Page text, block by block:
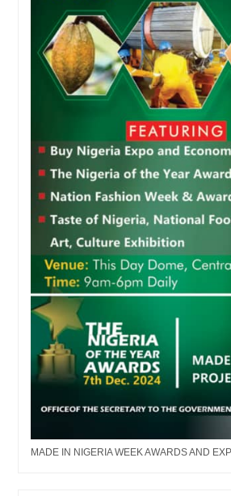
MADE IN NIGERIA WEEK AWARDS AND